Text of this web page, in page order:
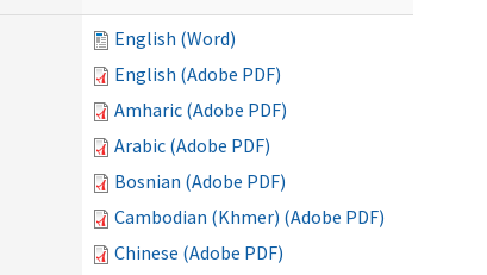
English (Word)
English (Adobe PDF)
Amharic (Adobe PDF)
Arabic (Adobe PDF)
Bosnian (Adobe PDF)
Cambodian (Khmer) (Adobe PDF)
Chinese (Adobe PDF)